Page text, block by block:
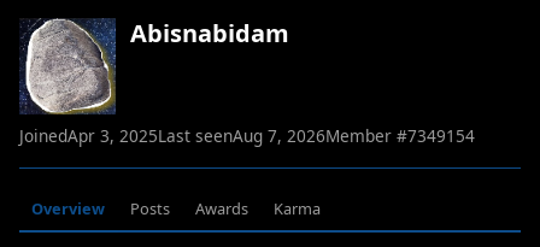
Abisnabidam
JoinedApr 3, 2025Last seenAug 7, 2026Member #7349154
Overview Posts Awards Karma